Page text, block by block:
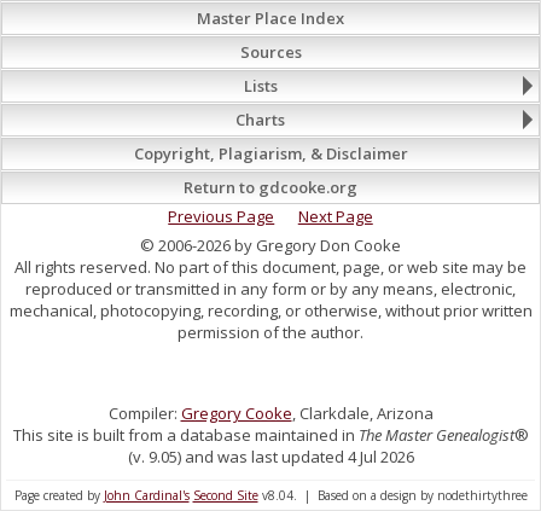
Master Place Index
Sources
Lists
Charts
Copyright, Plagiarism, & Disclaimer
Return to gdcooke.org
Previous Page
Next Page
© 2006-2026 by Gregory Don Cooke
All rights reserved. No part of this document, page, or web site may be
reproduced or transmitted in any form or by any means, electronic,
mechanical, photocopying, recording, or otherwise, without prior written
permission of the author.
Compiler: Gregory Cooke, Clarkdale, Arizona
This site is built from a database maintained in The Master Genealogist®
(v. 9.05) and was last updated 4 Jul 2026
Page created by John Cardinal's Second Sitev8.04. | Based on a design by nodethirtythree